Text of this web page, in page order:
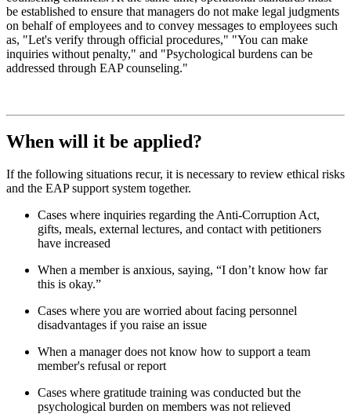
be established to ensure that managers do not make legal judgments
on behalf of employees and to convey messages to employees such
as, "Let's verify through official procedures," "You can make
inquiries without penalty," and "Psychological burdens can be
addressed through EAP counseling."
When will it be applied?
If the following situations recur, it is necessary to review ethical risks
and the EAP support system together.
Cases where inquiries regarding the Anti-Corruption Act,
gifts, meals, external lectures, and contact with petitioners
have increased
When a member is anxious, saying, “I don’t know how far
this is okay.”
Cases where you are worried about facing personnel
disadvantages if you raise an issue
When a manager does not know how to support a team
member's refusal or report
Cases where gratitude training was conducted but the
psychological burden on members was not relieved